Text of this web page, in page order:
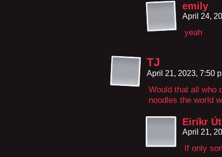
emily
April 24,
yeah
TJ
April 21, 2023, 7:50
Would that all who
noodles the world
Eiríkr
April 21,
If only